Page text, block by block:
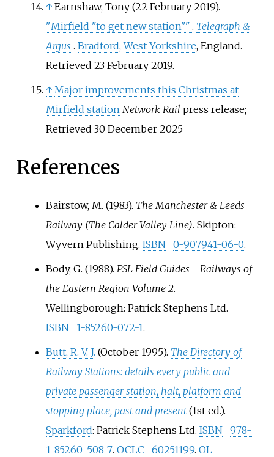
↑ Earnshaw, Tony (22 February 2019).
"Mirfield "to get new station"" . Telegraph &
Argus . Bradford,West Yorkshire, England.
Retrieved 23 February2019.
↑ Major improvements this Christmas at
Mirfield station Network Rail press release;
Retrieved 30 December 2025
References
Bairstow, M. (1983). The Manchester & Leeds
Railway (The Calder Valley Line). Skipton:
Wyvern Publishing. ISBN 0-907941-06-0.
Body, G. (1988). PSL Field Guides - Railways of
the Eastern Region Volume 2.
Wellingborough: Patrick Stephens Ltd.
ISBN
1-85260-072-1.
Butt, R. V. J. (October 1995). The Directory of
Railway Stations: details every public and
private passenger station, halt, platform and
stopping place, past and present(1st ed.).
Sparkford: Patrick Stephens Ltd. ISBN
978-
1-85260-508-7. OCLC 60251199. OL